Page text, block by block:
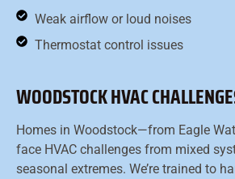
Weak airflow or loud noises
Thermostat control issues
WOODSTOCK HVAC
Homes in Woodstock—from Eagle
face HVAC challenges from mixed
seasonal extremes. We’re trained to